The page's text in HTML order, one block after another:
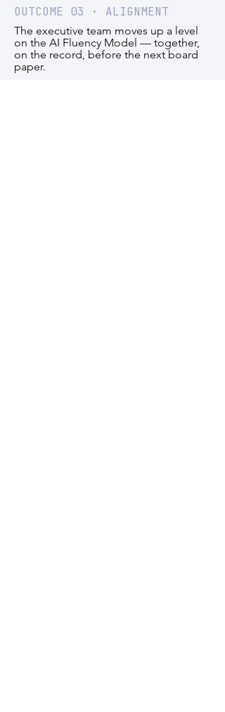
OUTCOME 03 · ALIGNMENT
The executive team moves up a level
on the AI Fluency Model — together,
on the record, before the next board
paper.